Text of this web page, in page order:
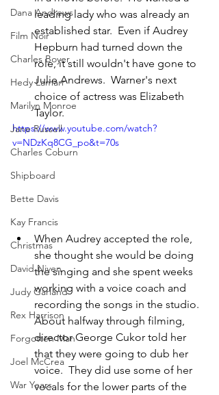
Dana Andrews
Film Noir
Charles Boyer
Hedy Lamarr
Marilyn Monroe
Jane Russell
Charles Coburn
Shipboard
Bette Davis
Kay Francis
Christmas
David Niven
Judy Garland
Rex Harrison
Forgotten Man
Joel McCrea
War Years
leading lady who was already an
established star.  Even if Audrey
Hepburn had turned down the
role, it still wouldn't have gone to
Julie Andrews.  Warner's next
choice of actress was Elizabeth
Taylor.
https://www.youtube.com/watch?
v=NDzKq8CG_po&t=70s
When Audrey accepted the role,
she thought she would be doing
the singing and she spent weeks
working with a voice coach and
recording the songs in the studio.
About halfway through filming,
director George Cukor told her
that they were going to dub her
voice.  They did use some of her
vocals for the lower parts of the